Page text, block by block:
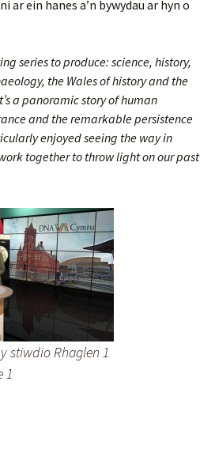
ar ein hanes a’n bywydau ar hyn o
series to produce: science, history,
the Wales of history and the
a panoramic story of human
and the remarkable persistence
enjoyed seeing the way in
together to throw light on our past
stiwdio Rhaglen 1
1